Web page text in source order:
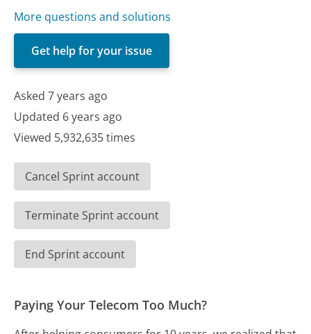
More questions and solutions
Get help for your issue
Asked 7 years ago
Updated 6 years ago
Viewed 5,932,635 times
Cancel Sprint account
Terminate Sprint account
End Sprint account
Paying Your Telecom Too Much?